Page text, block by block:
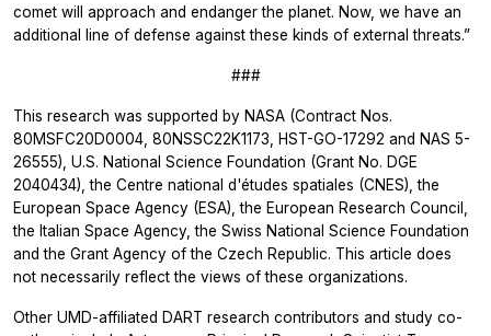
comet will approach and endanger the planet. Now, we have an
additional line of defense against these kinds of external threats.”
###
This research was supported by NASA (Contract Nos.
80MSFC20D0004, 80NSSC22K1173, HST-GO-17292 and NAS 5-
26555), U.S. National Science Foundation (Grant No. DGE
2040434), the Centre national d'études spatiales (CNES), the
European Space Agency (ESA), the European Research Council,
the Italian Space Agency, the Swiss National Science Foundation
and the Grant Agency of the Czech Republic. This article does
not necessarily reflect the views of these organizations.
Other UMD-affiliated DART research contributors and study co-